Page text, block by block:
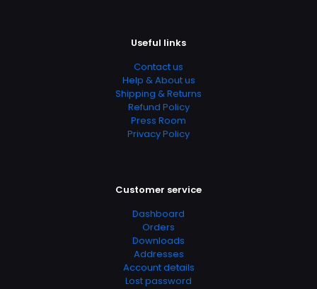
Useful links
Contact us
Help & About us
Shipping & Returns
Refund Policy
Press Room
Privacy Policy
Customer service
Dashboard
Orders
Downloads
Addresses
Account details
Lost password